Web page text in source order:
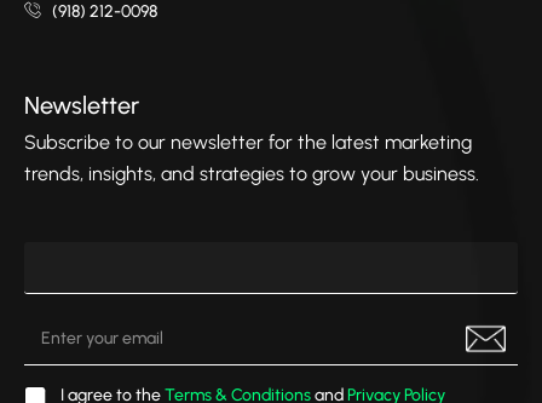
(918) 212-0098
Newsletter
Subscribe to our newsletter for the latest marketing
trends, insights, and strategies to grow your business.
I agree to theTerms & ConditionsandPrivacy Policy